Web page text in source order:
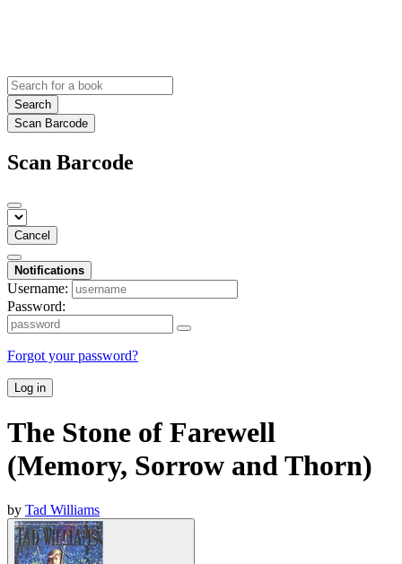
Search
Scan Barcode
Scan Barcode
Cancel
Notifications
Username:
Password:
Forgot your password?
Log in
The Stone of Farewell
(Memory, Sorrow and Thorn)
by Tad Williams